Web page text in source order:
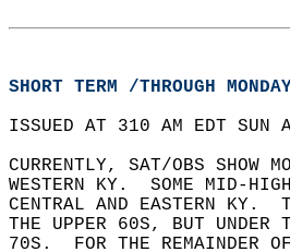
SHORT TERM /THROUGH
ISSUED AT 310 AM EDT
CURRENTLY, SAT/OBS SHOW
WESTERN KY.  SOME MID-
CENTRAL AND EASTERN KY.
THE UPPER 60S, BUT
70S.  FOR THE REMAINDER